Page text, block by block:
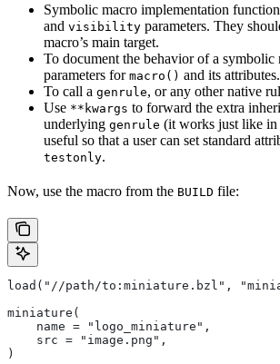
Symbolic macro implementation
and visibility parameters. They
macro’s main target.
To document the behavior of a symbolic
parameters for macro() and its attributes.
To call a genrule, or any other native
Use **kwargs to forward the extra
underlying genrule (it works just like in
useful so that a user can set standard
testonly.
Now, use the macro from the BUILD file:
load("//path/to:miniature.bzl",
miniature(
    name = "logo_miniature",
    src = "image.png",
)